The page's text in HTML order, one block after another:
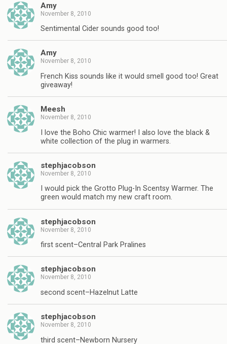
Amy
November 8, 2010
Sentimental Cider sounds good too!
Amy
November 8, 2010
French Kiss sounds like it would smell good too! Great
giveaway!
Meesh
November 8, 2010
I love the Boho Chic warmer! I also love the black &
white collection of the plug in warmers.
stephjacobson
November 8, 2010
I would pick the Grotto Plug-In Scentsy Warmer. The
green would match my new craft room.
stephjacobson
November 8, 2010
first scent–Central Park Pralines
stephjacobson
November 8, 2010
second scent–Hazelnut Latte
stephjacobson
November 8, 2010
third scent–Newborn Nursery